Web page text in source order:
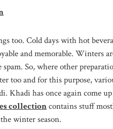
too. Cold days with hot
and memorable. Winters
So, where other
too and for this purpose,
Khadi has once again come
collectioncontains stuff
winter season.